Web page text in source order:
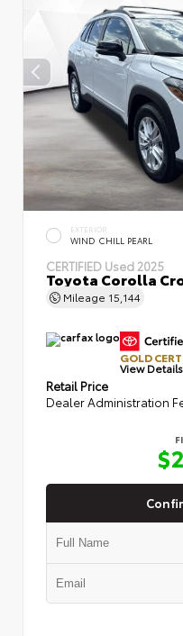
EXTERIOR
WIND CHILL PEARL
CERTIFIED Used 2025
Toyota Corolla
Mileage 15,144
GOLD
View Details
Retail Price
Dealer Administration